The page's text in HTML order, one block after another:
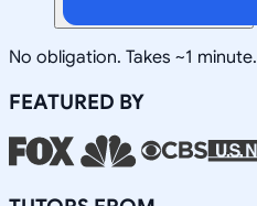
No obligation. Takes ~1 minute.
FEATURED BY